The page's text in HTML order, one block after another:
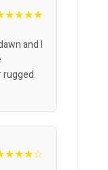
and I
rugged